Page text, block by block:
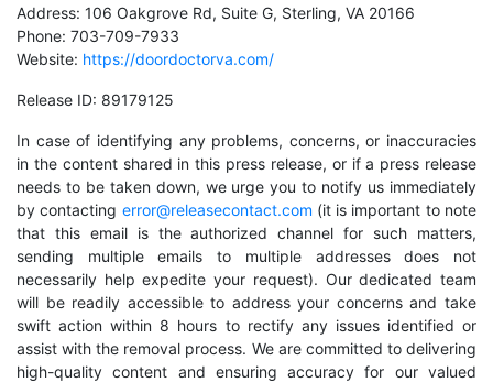
Address: 106 Oakgrove Rd, Suite G, Sterling, VA 20166
Phone: 703-709-7933
Website: https://doordoctorva.com/
Release ID: 89179125
In case of identifying any problems, concerns, or inaccuracies
in the content shared in this press release, or if a press release
needs to be taken down, we urge you to notify us immediately
by contacting error@releasecontact.com (it is important to note
that this email is the authorized channel for such matters,
sending multiple emails to multiple addresses does not
necessarily help expedite your request). Our dedicated team
will be readily accessible to address your concerns and take
swift action within 8 hours to rectify any issues identified or
assist with the removal process. We are committed to delivering
high-quality content and ensuring accuracy for our valued